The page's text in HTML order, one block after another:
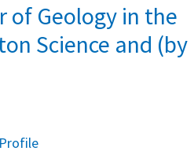
of Geology in the
Science and (by